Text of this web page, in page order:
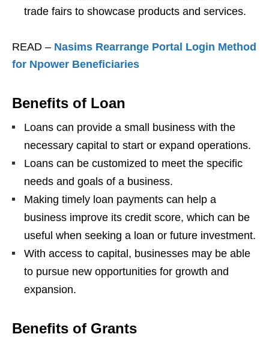
trade fairs to showcase products and services.
READ – Nasims Rearrange Portal Login Method
for Npower Beneficiaries
Benefits of Loan
Loans can provide a small business with the
necessary capital to start or expand operations.
Loans can be customized to meet the specific
needs and goals of a business.
Making timely loan payments can help a
business improve its credit score, which can be
useful when seeking a loan or future investment.
With access to capital, businesses may be able
to pursue new opportunities for growth and
expansion.
Benefits of Grants